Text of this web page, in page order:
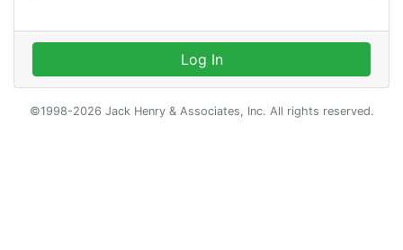
Log In
©1998-2026 Jack Henry & Associates, Inc. All rights reserved.